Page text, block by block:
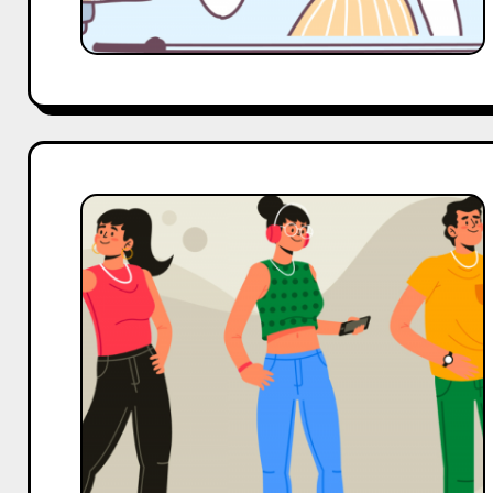
Top
Alternatives
to
OPA
India
For
Influencer
Marketing
Services
India